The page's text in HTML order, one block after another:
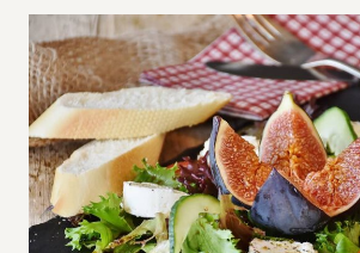
OUT
FRESH
FIGS